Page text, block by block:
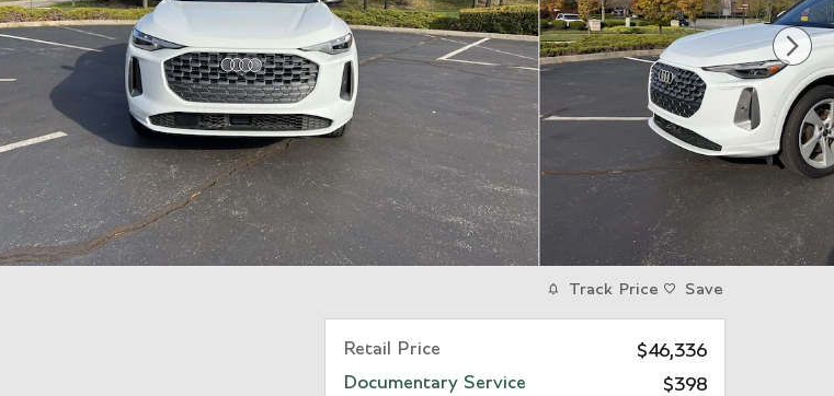
Track Price Save
Retail Price
$46,336
Documentary Service
$398